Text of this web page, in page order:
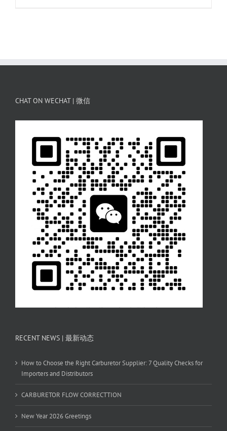
CHAT ON WECHAT | 微信
RECENT NEWS | 最新动态
How to Choose the Right Carburetor Supplier: 7 Quality Checks for
Importers and Distributors
CARBURETOR FLOW CORRECTTION
New Year 2026 Greetings